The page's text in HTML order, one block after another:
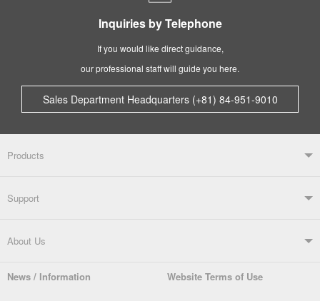
Inquiries by Telephone
If you would like direct guidance,
our professional staff will guide you here.
Sales Department Headquarters (+81) 84-951-9010
Products
Products TOP
Soldering Systems
Automatic Solder Feeders Soldering Testers/Tip Thermometers
Support
Support TOP
Catalogue SDS (MSDS) Downloads
About Us
Company Overview From the President
News / Information Website Terms of Use